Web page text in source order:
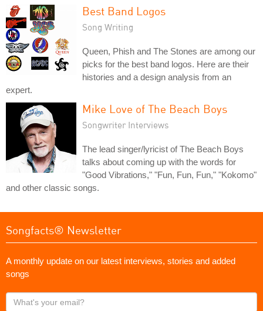
Best Band Logos
Song Writing
Queen, Phish and The Stones are among our
picks for the best band logos. Here are their
histories and a design analysis from an
expert.
Mike Love of The Beach Boys
Songwriter Interviews
The lead singer/lyricist of The Beach Boys
talks about coming up with the words for
"Good Vibrations," "Fun, Fun, Fun," "Kokomo"
and other classic songs.
Songfacts® Newsletter
A monthly update on our latest interviews, stories and added
songs
What's